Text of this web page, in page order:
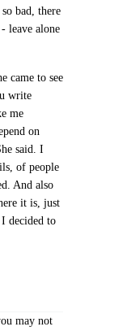
bad, there
leave alone
came to see
write
me
on
said. I
of people
And also
it is, just
decided to
may not